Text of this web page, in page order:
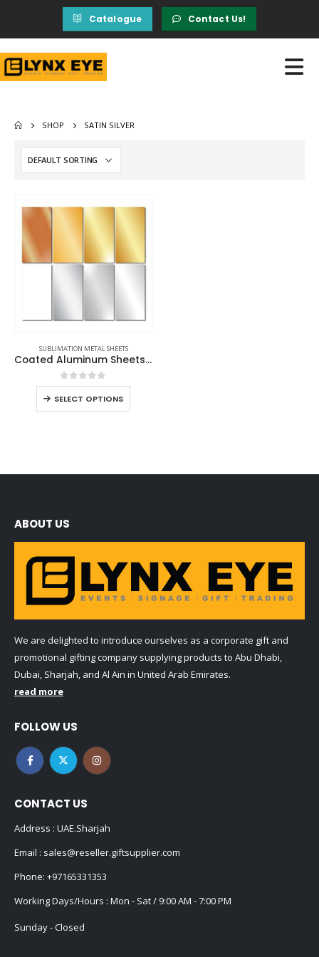
Catalogue Contact Us!
SHOP SATIN SILVER
SUBLIMATION METAL SHEETS
Coated Aluminum Sheets For Indoor & Outdoor Display
0out of 5
SELECT OPTIONS
ABOUT US
We are delighted to introduce ourselves as a corporate gift and
promotional gifting company supplying products to Abu Dhabi,
Dubai, Sharjah, and Al Ain in United Arab Emirates.
read more
FOLLOW US
CONTACT US
Address : UAE.Sharjah
Email : sales@reseller.giftsupplier.com
Phone: +97165331353
Working Days/Hours : Mon - Sat / 9:00 AM - 7:00 PM
Sunday - Closed